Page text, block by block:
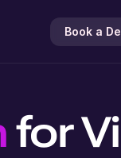
Book a
for